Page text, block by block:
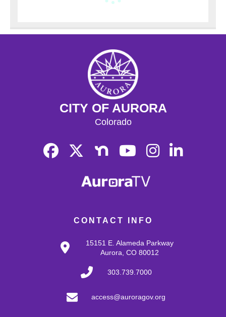
CONTACT INFO
15151 E. Alameda Parkway
Aurora, CO 80012
303.739.7000
access@auroragov.org
CITY OF AURORA
Colorado